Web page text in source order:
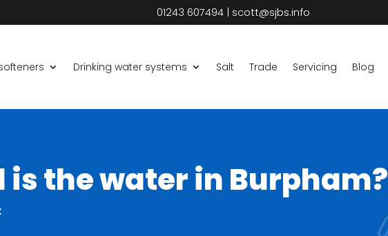
01243 607494 | scott@sjbs.info
Drinking water systems Salt Trade Servicing Blog
is the water in Burpham?